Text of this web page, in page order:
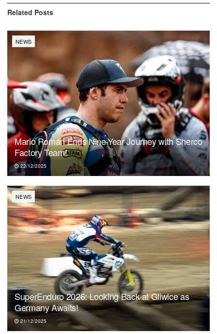
Related Posts
NEWS
Mario Román Ends Nine-Year Journey with Sherco
Factory Team!
22/12/2025
NEWS
SuperEnduro 2026: Looking Back at Gliwice as
Germany Awaits!
21/12/2025